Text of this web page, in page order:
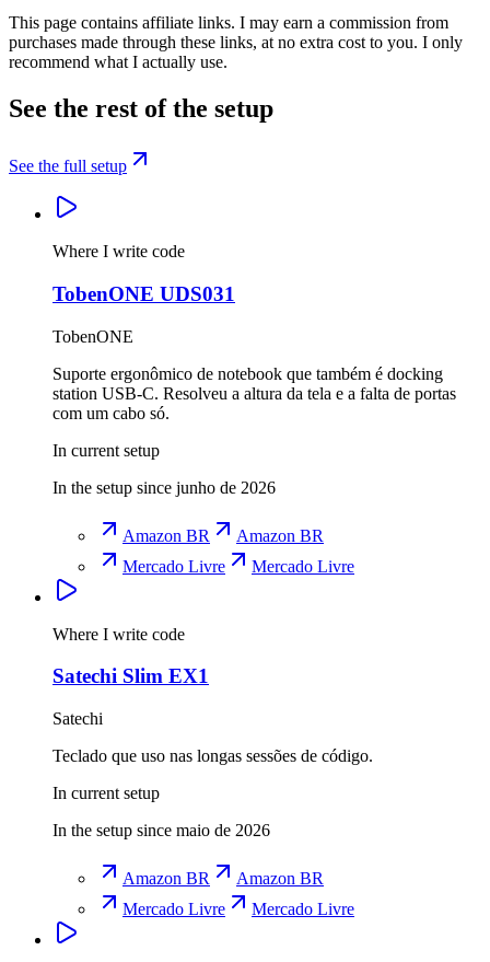
This page contains affiliate links. I may earn a commission from
purchases made through these links, at no extra cost to you. I only
recommend what I actually use.
See the rest of the setup
See the full setup
Where I write code
TobenONE UDS031
TobenONE
Suporte ergonômico de notebook que também é docking
station USB-C. Resolveu a altura da tela e a falta de portas
com um cabo só.
In current setup
In the setup since junho de 2026
Amazon BR
Amazon BR
Mercado Livre
Mercado Livre
Where I write code
Satechi Slim EX1
Satechi
Teclado que uso nas longas sessões de código.
In current setup
In the setup since maio de 2026
Amazon BR
Amazon BR
Mercado Livre
Mercado Livre